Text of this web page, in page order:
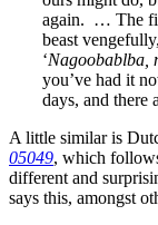
again. … The
beast
‘Nagoobablba,
you’ve had it
days, and there
A little similar is
05049, which
different and
says this, amongst